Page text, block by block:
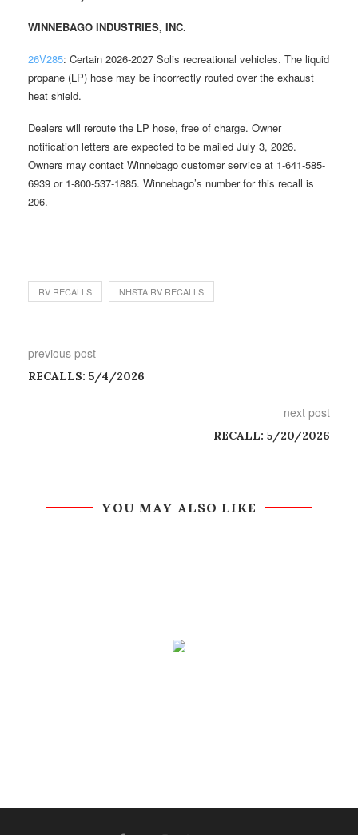
WINNEBAGO INDUSTRIES, INC.
26V285: Certain 2026-2027 Solis recreational vehicles. The liquid
propane (LP) hose may be incorrectly routed over the exhaust
heat shield.
Dealers will reroute the LP hose, free of charge. Owner
notification letters are expected to be mailed July 3, 2026.
Owners may contact Winnebago customer service at 1-641-585-
6939 or 1-800-537-1885. Winnebago’s number for this recall is
206.
RV RECALLS NHSTA RV RECALLS
previous post
RECALLS: 5/4/2026
next post
RECALL: 5/20/2026
YOU MAY ALSO LIKE